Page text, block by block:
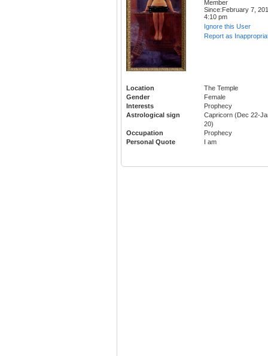
Member
Since:February 7,
4:10 pm
Ignore this User
Report as
Location
The Temple
Gender
Female
Interests
Prophecy
Astrological sign
Capricorn (Dec 22-
20)
Occupation
Prophecy
Personal Quote
I am